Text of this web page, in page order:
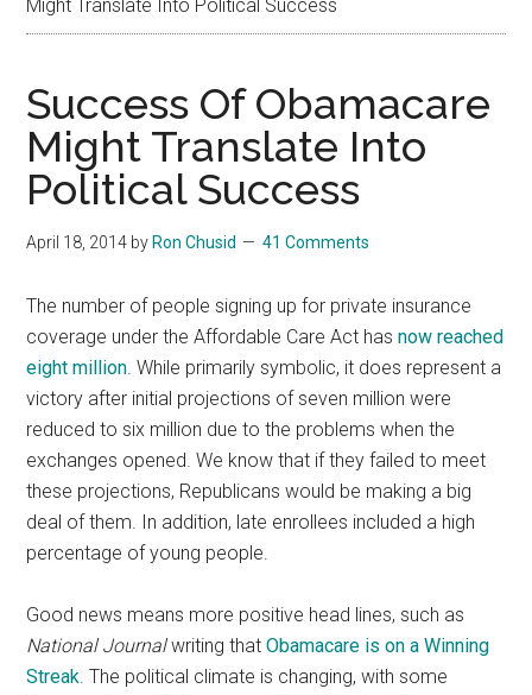
Might Translate Into Political Success
Success Of Obamacare
Might Translate Into
Political Success
April 18, 2014 by Ron Chusid 41 Comments
The number of people signing up for private insurance
coverage under the Affordable Care Act hasnow reached
eight million. While primarily symbolic, it does represent a
victory after initial projections of seven million were
reduced to six million due to the problems when the
exchanges opened. We know that if they failed to meet
these projections, Republicans would be making a big
deal of them. In addition, late enrollees included a high
percentage of young people.
Good news means more positive head lines, such as
National Journalwriting thatObamacare is on a Winning
Streak. The political climate is changing, with some